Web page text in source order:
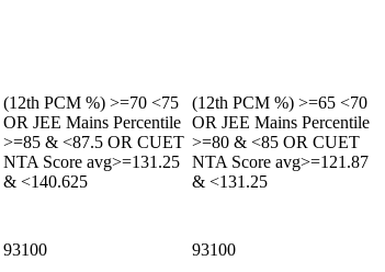
(12th PCM %) >=70 <75
OR JEE Mains Percentile
>=85 & <87.5 OR CUET
NTA Score avg>=131.25
& <140.625
(12th PCM %) >=65 <70
OR JEE Mains Percentile
>=80 & <85 OR CUET
NTA Score avg>=121.87
& <131.25
93100
93100